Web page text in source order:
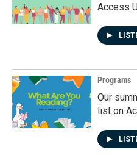
Access
Programs
Our
list on